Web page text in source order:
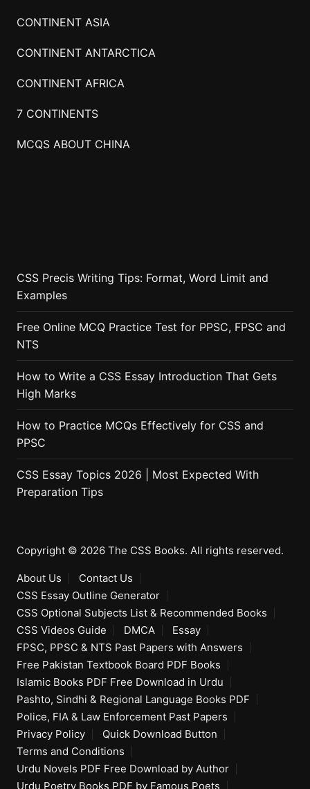
CONTINENT ASIA
CONTINENT ANTARCTICA
CONTINENT AFRICA
7 CONTINENTS
MCQS ABOUT CHINA
CSS Precis Writing Tips: Format, Word Limit and
Examples
Free Online MCQ Practice Test for PPSC, FPSC and
NTS
How to Write a CSS Essay Introduction That Gets
High Marks
How to Practice MCQs Effectively for CSS and
PPSC
CSS Essay Topics 2026 | Most Expected With
Preparation Tips
Copyright © 2026 The CSS Books. All rights reserved.
About Us
Contact Us
CSS Essay Outline Generator
CSS Optional Subjects List & Recommended Books
CSS Videos Guide
DMCA
Essay
FPSC, PPSC & NTS Past Papers with Answers
Free Pakistan Textbook Board PDF Books
Islamic Books PDF Free Download in Urdu
Pashto, Sindhi & Regional Language Books PDF
Police, FIA & Law Enforcement Past Papers
Privacy Policy
Quick Download Button
Terms and Conditions
Urdu Novels PDF Free Download by Author
Urdu Poetry Books PDF by Famous Poets